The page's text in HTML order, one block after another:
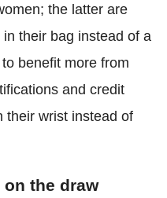
the latter are
their bag instead of a
benefit more from
and credit
their wrist instead of
the draw